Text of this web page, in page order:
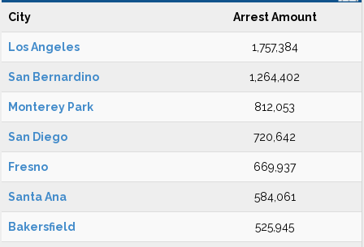
City Arrest Amount
Los Angeles 1,757,384
San Bernardino 1,264,402
Monterey Park 812,053
San Diego 720,642
Fresno 669,937
Santa Ana 584,061
Bakersfield 525,945